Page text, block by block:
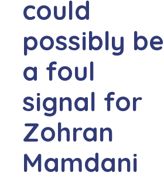
could
possibly be
a foul
signal for
Zohran
Mamdani